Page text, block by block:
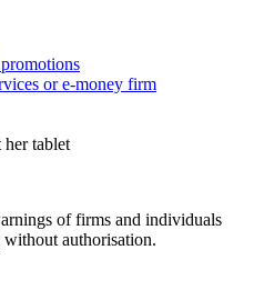
or e-money firm
of firms and individuals
authorisation.